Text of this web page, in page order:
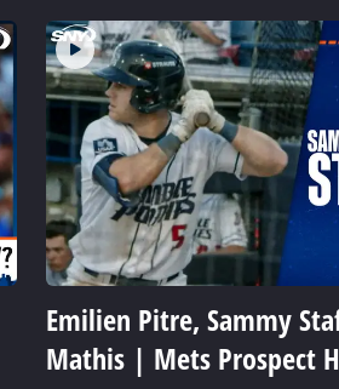
Emilien Pitre, Sammy
Mathis | Mets Prospect